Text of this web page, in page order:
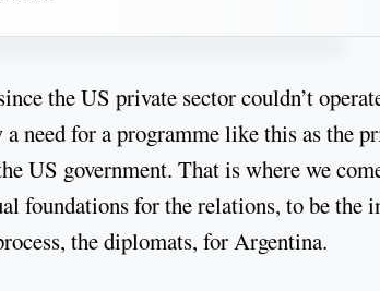
the US private sector couldn’t
need for a programme like this as the
US government. That is where we
foundations for the relations, to be the
the diplomats, for Argentina.